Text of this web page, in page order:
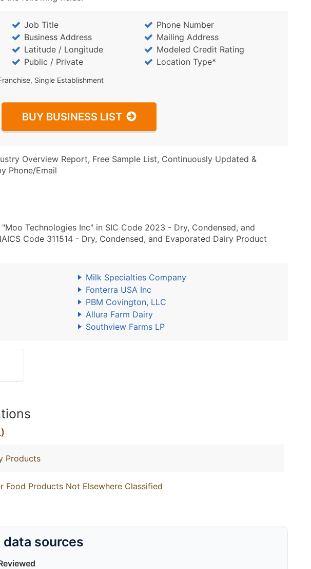
Job Title
Phone Number
Business Address
Mailing Address
Latitude / Longitude
Modeled Credit Rating
Public / Private Location Type*
Single Establishment
BUY BUSINESS LIST
Overview Report, Free Sample List, Continuously Updated &
Phone/Email
Technologies Inc" in SIC Code 2023 - Dry, Condensed, and
Code 311514 - Dry, Condensed, and Evaporated Dairy Product
Milk Specialties Company
Fonterra USA Inc
PBM Covington, LLC
Allura Farm Dairy
Southview Farms LP
Products
Food Products Not Elsewhere Classified
sources